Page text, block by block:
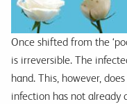
Once shifted from the
is irreversible. The
hand. This, however,
infection has not already